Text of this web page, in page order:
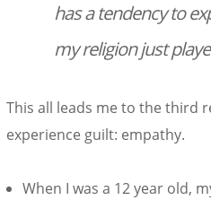
has a tendency to
my religion just
This all leads me to the third
When I was a 12 year old,